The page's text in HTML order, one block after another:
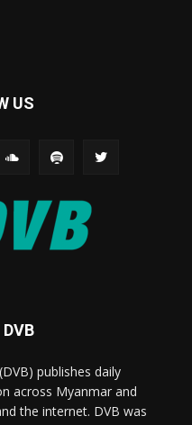
US
publishes daily
across Myanmar and
the internet. DVB was